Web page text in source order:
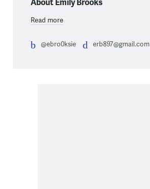
Read more
@ebro0ksie erb897@gmail.com